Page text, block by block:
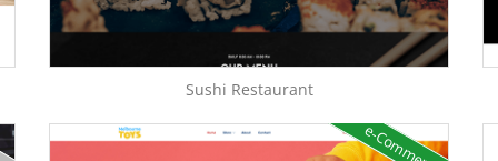
Sushi Restaurant